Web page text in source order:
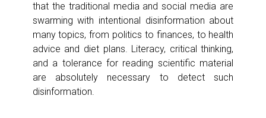
that the traditional media and social media are
swarming with intentional disinformation about
many topics, from politics to finances, to health
advice and diet plans. Literacy, critical thinking,
and a tolerance for reading scientific material
are absolutely necessary to detect such
disinformation.